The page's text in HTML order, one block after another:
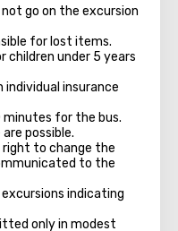
go on the excursion
for lost items.
children under 5 years
individual insurance
for the bus.
possible.
right to change the
to the
indicating
only in modest